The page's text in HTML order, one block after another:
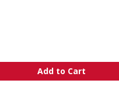
Add to Cart